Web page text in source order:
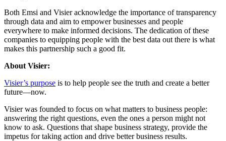
Both Emsi and Visier acknowledge the importance of transparency
through data and aim to empower businesses and people
everywhere to make informed decisions. The dedication of these
companies to equipping people with the best data out there is what
makes this partnership such a good fit.
About Visier:
Visier’s purpose is to help people see the truth and create a better
future—now.
Visier was founded to focus on what matters to business people:
answering the right questions, even the ones a person might not
know to ask. Questions that shape business strategy, provide the
impetus for taking action and drive better business results.